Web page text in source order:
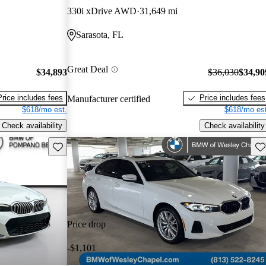
$34,893
includes fees
$618/mo est.
Check availability
330i xDrive AWD 31,649 mi
Sarasota, FL
Great Deal
Manufacturer certified
$36,030
Price includes fees
$618/mo
Check availability
Save this listing
Price drop
-$1,101